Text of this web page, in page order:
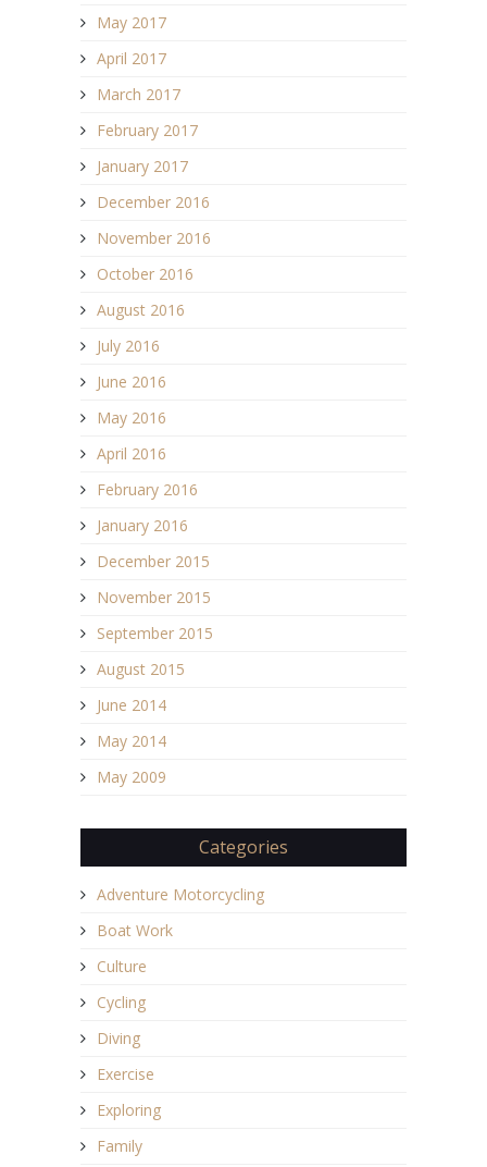
May 2017
April 2017
March 2017
February 2017
January 2017
December 2016
November 2016
October 2016
August 2016
July 2016
June 2016
May 2016
April 2016
February 2016
January 2016
December 2015
November 2015
September 2015
August 2015
June 2014
May 2014
May 2009
Categories
Adventure Motorcycling
Boat Work
Culture
Cycling
Diving
Exercise
Exploring
Family